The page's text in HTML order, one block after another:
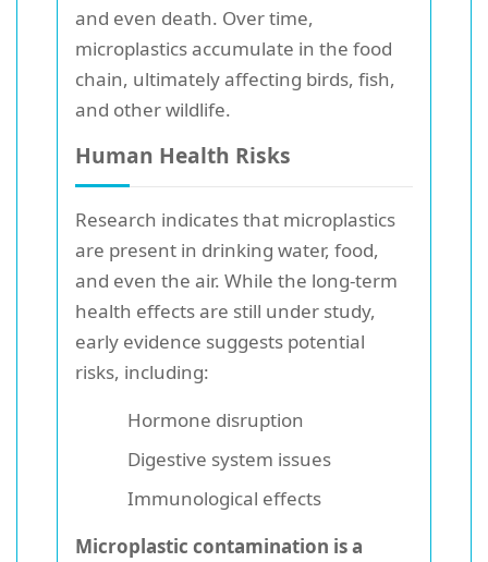
and even death. Over time,
microplastics accumulate in the food
chain, ultimately affecting birds, fish,
and other wildlife.
Human Health Risks
Research indicates that microplastics
are present in drinking water, food,
and even the air. While the long-term
health effects are still under study,
early evidence suggests potential
risks, including:
Hormone disruption
Digestive system issues
Immunological effects
Microplastic contamination is a